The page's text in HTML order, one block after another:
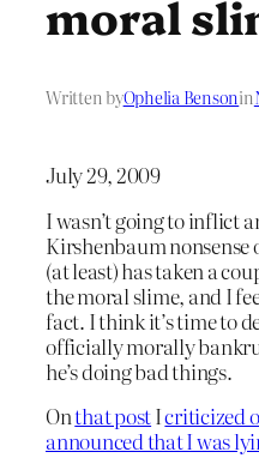
moral
Written byOphelia Bensonin
July 29, 2009
I wasn’t going to inflict
Kirshenbaum
(at least) has taken a
the moral slime, and I
fact. I think it’s time to
officially morally
he’s doing bad things.
Onthat postIcriticized
announced that I was